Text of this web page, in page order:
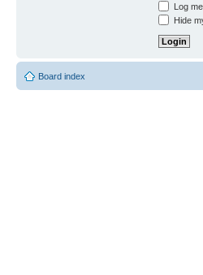
Log
Hide
Board index